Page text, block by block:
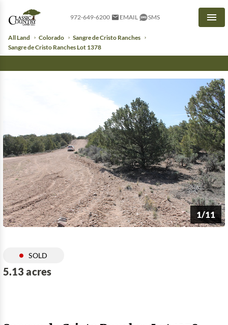
972-649-6200 EMAIL SMS
All Land Colorado
Sangre de Cristo Ranches
Sangre de Cristo Ranches Lot 1378
1/11
SOLD
5.13 acres